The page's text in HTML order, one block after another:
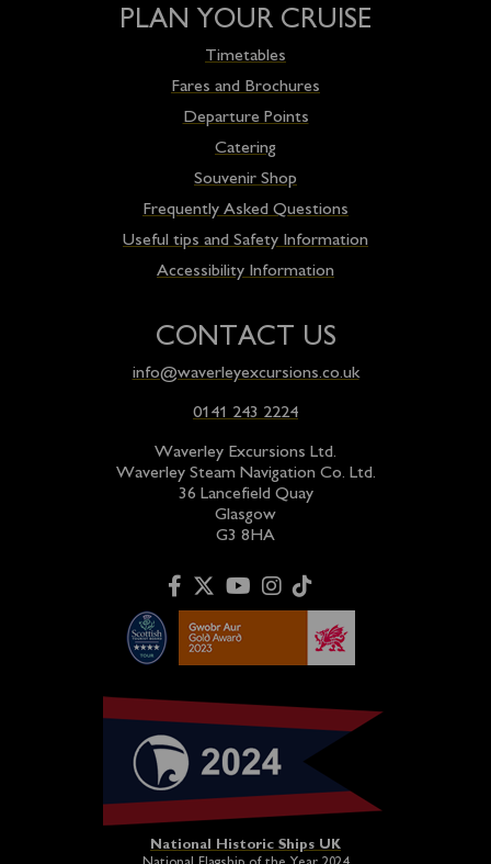
PLAN YOUR CRUISE
Timetables
Fares and Brochures
Departure Points
Catering
Souvenir Shop
Frequently Asked Questions
Useful tips and Safety Information
Accessibility Information
CONTACT US
info@waverleyexcursions.co.uk
0141 243 2224
Waverley Excursions Ltd.
Waverley Steam Navigation Co. Ltd.
36 Lancefield Quay
Glasgow
G3 8HA
National Historic Ships UK